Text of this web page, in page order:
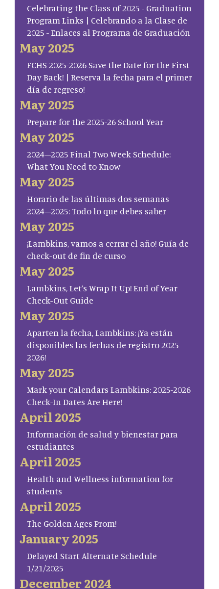
Celebrating the Class of 2025 - Graduation
Program Links | Celebrando a la Clase de
2025 - Enlaces al Programa de Graduación
May 2025
FCHS 2025-2026 Save the Date for the First
Day Back! | Reserva la fecha para el primer
día de regreso!
May 2025
Prepare for the 2025-26 School Year
May 2025
2024–2025 Final Two Week Schedule:
What You Need to Know
May 2025
Horario de las últimas dos semanas
2024–2025: Todo lo que debes saber
May 2025
¡Lambkins, vamos a cerrar el año! Guía de
check-out de fin de curso
May 2025
Lambkins, Let’s Wrap It Up! End of Year
Check-Out Guide
May 2025
Aparten la fecha, Lambkins: ¡Ya están
disponibles las fechas de registro 2025–
2026!
May 2025
Mark your Calendars Lambkins: 2025-2026
Check-In Dates Are Here!
April 2025
Información de salud y bienestar para
estudiantes
April 2025
Health and Wellness information for
students
April 2025
The Golden Ages Prom!
January 2025
Delayed Start Alternate Schedule
1/21/2025
December 2024